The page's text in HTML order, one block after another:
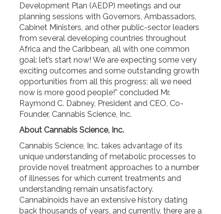
Development Plan (AEDP) meetings and our
planning sessions with Governors, Ambassadors,
Cabinet Ministers, and other public-sector leaders
from several developing countries throughout
Africa and the Caribbean, all with one common
goal: let’s start now! We are expecting some very
exciting outcomes and some outstanding growth
opportunities from all this progress; all we need
now is more good people!” concluded Mr.
Raymond C. Dabney, President and CEO, Co-
Founder, Cannabis Science, Inc.
About Cannabis Science, Inc.
Cannabis Science, Inc. takes advantage of its
unique understanding of metabolic processes to
provide novel treatment approaches to a number
of illnesses for which current treatments and
understanding remain unsatisfactory.
Cannabinoids have an extensive history dating
back thousands of years, and currently, there are a